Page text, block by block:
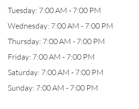
Tuesday: 7:00 AM - 7:00 PM
Wednesday: 7:00 AM - 7:00 PM
Thursday: 7:00 AM - 7:00 PM
Friday: 7:00 AM - 7:00 PM
Saturday: 7:00 AM - 7:00 PM
Sunday: 7:00 AM - 7:00 PM